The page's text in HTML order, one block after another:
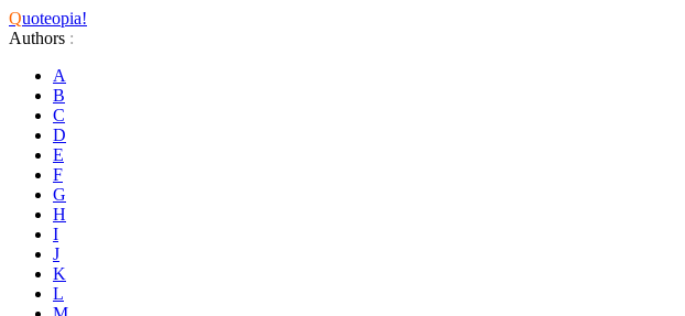
Quoteopia!
Authors :
A
B
C
D
E
F
G
H
I
J
K
L